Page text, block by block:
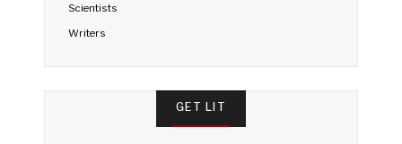
Scientists
Writers
GET LIT